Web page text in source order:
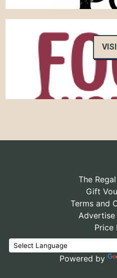
The
Gift
Terms and
Price
Powered by